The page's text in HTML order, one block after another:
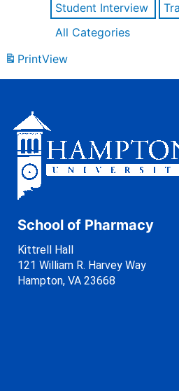
Student Interview
All Categories
PrintView
School of Pharmacy
Kittrell Hall
121 William R. Harvey Way
Hampton, VA 23668